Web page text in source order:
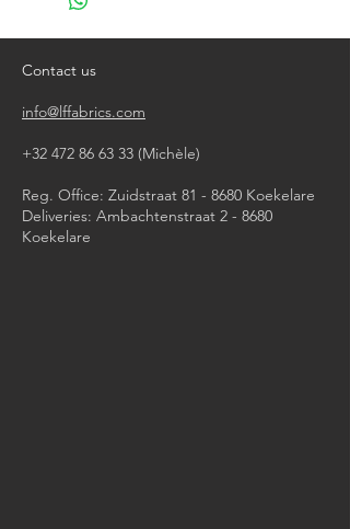
do not tumble dry
Contact us
info@lffabrics.com
+32 472 86 63 33 (Michèle)​
Reg. Office: Zuidstraat 81 - 8680 Koekelare
Deliveries: Ambachtenstraat 2 - 8680
Koekelare